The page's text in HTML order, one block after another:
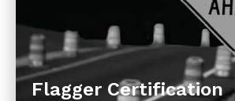
Flagger Certification